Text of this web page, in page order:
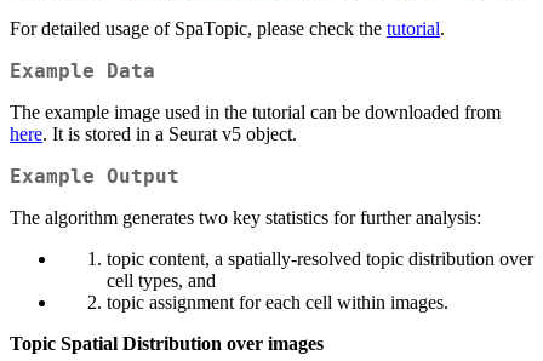
For detailed usage of SpaTopic, please check the tutorial.
Example Data
The example image used in the tutorial can be downloaded from
here. It is stored in a Seurat v5 object.
Example Output
The algorithm generates two key statistics for further analysis:
topic content, a spatially-resolved topic distribution over
cell types, and
topic assignment for each cell within images.
Topic Spatial Distribution over images